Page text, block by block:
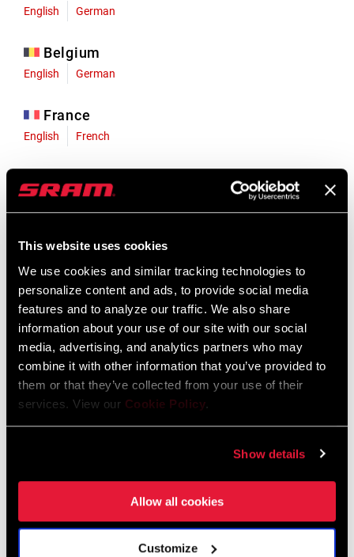
This website uses cookies
We use cookies and similar tracking technologies to
personalize content and ads, to provide social media
features and to analyze our traffic. We also share
information about your use of our site with our social
media, advertising, and analytics partners who may
combine it with other information that you’ve provided to
them or that they’ve collected from your use of their
services. View our Cookie Policy.
Show details
Allow all cookies
Customize
English German
Belgium
English German
France
English French
English German
Liechtenstein
Luxembourg
English German
Netherlands
English German
Spain